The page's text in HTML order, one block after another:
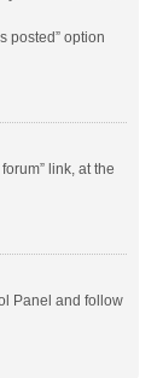
posted” option
link, at the
Panel and follow